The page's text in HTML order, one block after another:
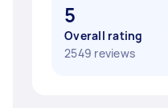
5
Overall rating
2549 reviews